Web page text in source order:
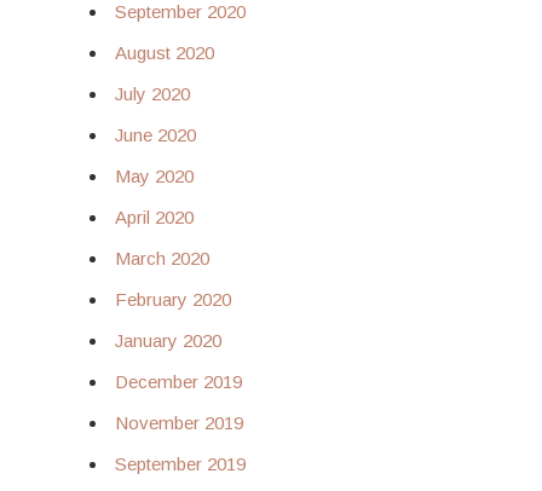
September 2020
August 2020
July 2020
June 2020
May 2020
April 2020
March 2020
February 2020
January 2020
December 2019
November 2019
September 2019